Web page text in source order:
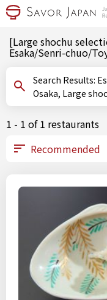
[Large shochu
Esaka/Senri-chuo/
Search Results: Esaka/Senri-chuo/Toyonaka, Osaka,
Osaka, Large
1 - 1 of 1 restaurants